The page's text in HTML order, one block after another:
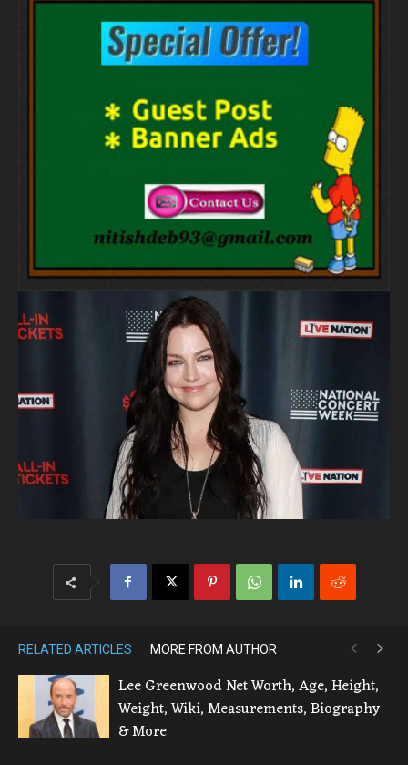
RELATED ARTICLES MORE FROM AUTHOR
Lee Greenwood Net Worth, Age, Height,
Weight, Wiki, Measurements, Biography
& More